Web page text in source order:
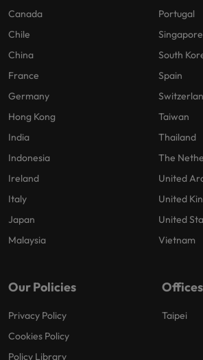
Canada
Chile
China
France
Germany
Hong Kong
India
Indonesia
Ireland
Italy
Japan
Malaysia
Portugal
Singapore
South
Spain
Taiwan
Thailand
The
United
United
United
Vietnam
Our Policies
Privacy Policy
Cookies Policy
Policy Library
Offices
Taipei